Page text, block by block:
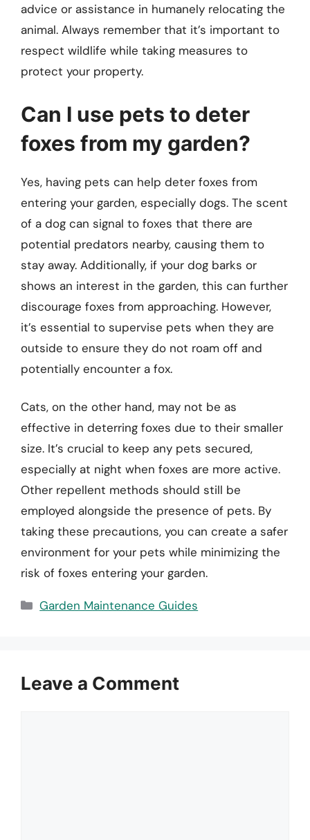
advice or assistance in humanely relocating the
animal. Always remember that it’s important to
respect wildlife while taking measures to
protect your property.
Can I use pets to deter
foxes from my garden?
Yes, having pets can help deter foxes from
entering your garden, especially dogs. The scent
of a dog can signal to foxes that there are
potential predators nearby, causing them to
stay away. Additionally, if your dog barks or
shows an interest in the garden, this can further
discourage foxes from approaching. However,
it’s essential to supervise pets when they are
outside to ensure they do not roam off and
potentially encounter a fox.
Cats, on the other hand, may not be as
effective in deterring foxes due to their smaller
size. It’s crucial to keep any pets secured,
especially at night when foxes are more active.
Other repellent methods should still be
employed alongside the presence of pets. By
taking these precautions, you can create a safer
environment for your pets while minimizing the
risk of foxes entering your garden.
Categories
Garden Maintenance Guides
Leave a Comment